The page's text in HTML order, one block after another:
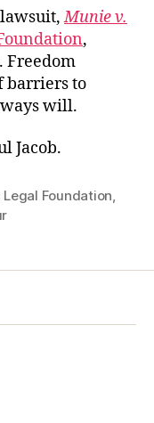
lawsuit,Munie v.
,
Freedom
barriers to
will.
Jacob.
Foundation,